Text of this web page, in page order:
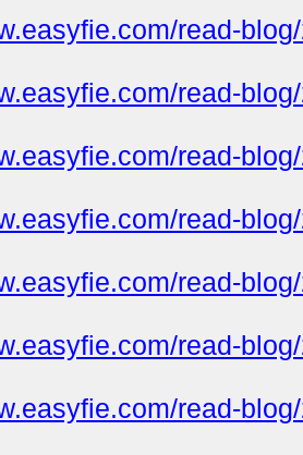
read-
read-
read-
read-
read-
read-
read-